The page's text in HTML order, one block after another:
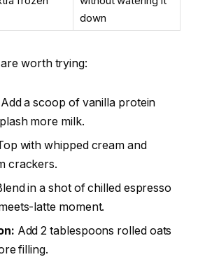
down
worth trying:
Add a scoop of vanilla protein
more milk.
with whipped cream and
crackers.
in a shot of chilled espresso
latte moment.
Add 2 tablespoons rolled oats
filling.